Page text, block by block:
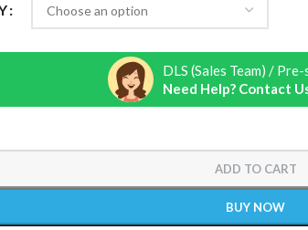
ADD TO CART
BUY NOW
DLS (Sales Team) /
Need Help? Contact